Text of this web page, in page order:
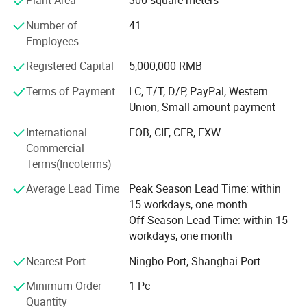
Packing Detail:
Number of
Employees
41
Registered Capital
5,000,000 RMB
Terms of Payment
LC, T/T, D/P, PayPal, Western
Union, Small-amount payment
International
Commercial
Terms(Incoterms)
FOB, CIF, CFR, EXW
Average Lead Time
Peak Season Lead Time: within
15 workdays, one month
Off Season Lead Time: within 15
workdays, one month
Nearest Port
Ningbo Port, Shanghai Port
Minimum Order
Quantity
1 Pc